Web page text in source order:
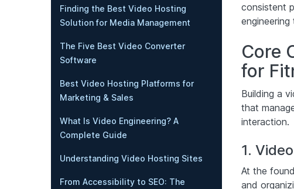
Finding the Best Video Hosting
Solution for Media Management
The Five Best Video Converter
Software
Best Video Hosting Platforms for
Marketing & Sales
What Is Video Engineering? A
Complete Guide
Understanding Video Hosting Sites
From Accessibility to SEO: The
consistent
engineering
Core
for
Building a
that
interaction.
1.
At the
and